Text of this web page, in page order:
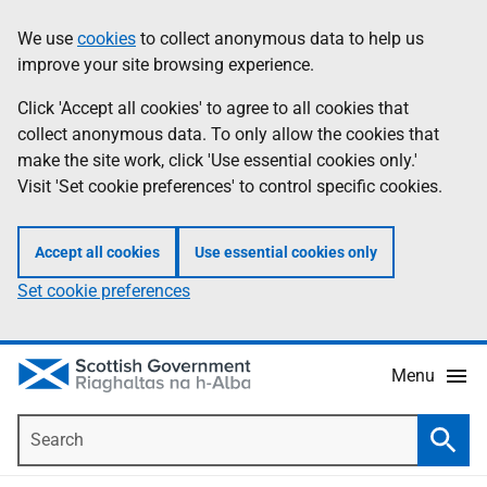
to
main
content
help
Information
We use cookies to collect anonymous data to help us
improve your site browsing experience.
Click 'Accept all cookies' to agree to all cookies that
collect anonymous data. To only allow the cookies that
make the site work, click 'Use essential cookies only.'
Visit 'Set cookie preferences' to control specific cookies.
Accept all cookies Use essential cookies only
Set cookie preferences
Menu